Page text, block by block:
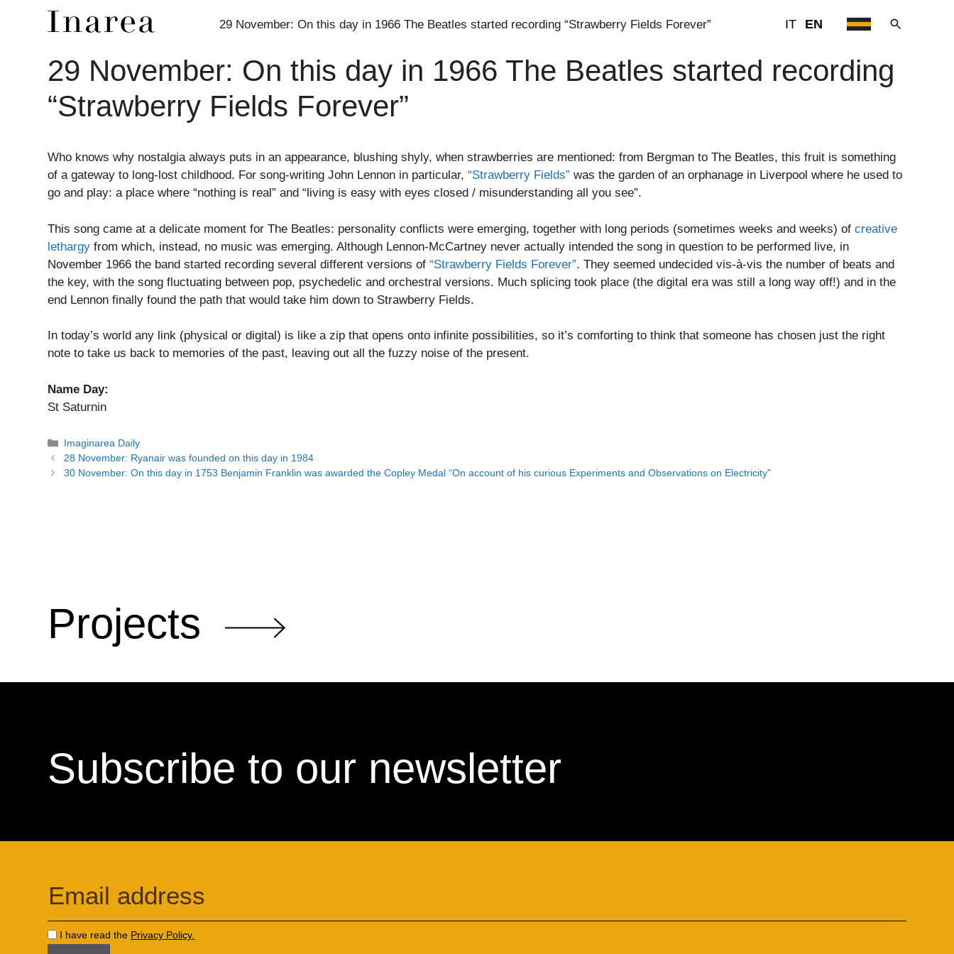
29 November: On this day in 1966 The Beatles started recording “Strawberry Fields Forever” IT EN
29 November: On this day in 1966 The Beatles started recording
“Strawberry Fields Forever”
Who knows why nostalgia always puts in an appearance, blushing shyly, when strawberries are mentioned: from Bergman to The Beatles, this fruit is something
of a gateway to long-lost childhood. For song-writing John Lennon in particular,“Strawberry Fields” was the garden of an orphanage in Liverpool where he used to
go and play: a place where “nothing is real” and “living is easy with eyes closed / misunderstanding all you see”.
This song came at a delicate moment for The Beatles: personality conflicts were emerging, together with long periods (sometimes weeks and weeks) ofcreative
lethargy from which, instead, no music was emerging. Although Lennon-McCartney never actually intended the song in question to be performed live, in
November 1966 the band started recording several different versions of“Strawberry Fields Forever”. They seemed undecided vis-à-vis the number of beats and
the key, with the song fluctuating between pop, psychedelic and orchestral versions. Much splicing took place (the digital era was still a long way off!) and in the
end Lennon finally found the path that would take him down to Strawberry Fields.
In today’s world any link (physical or digital) is like a zip that opens onto infinite possibilities, so it’s comforting to think that someone has chosen just the right
note to take us back to memories of the past, leaving out all the fuzzy noise of the present.
Name Day:
St Saturnin
Categories
Imaginarea Daily
28 November: Ryanair was founded on this day in 1984
30 November: On this day in 1753 Benjamin Franklin was awarded the Copley Medal “On account of his curious Experiments and Observations on Electricity”
Projects
Subscribe to our newsletter
I have read the Privacy Policy.